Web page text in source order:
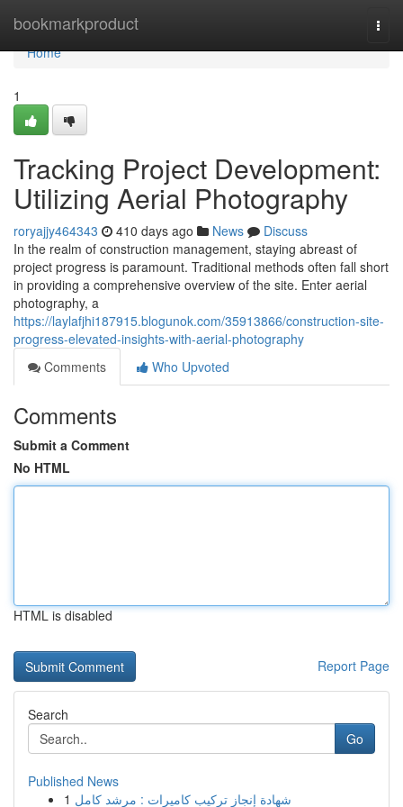
bookmarkproduct
Home
Home
1
Tracking Project Development:
Utilizing Aerial Photography
roryajjy464343 410 days ago News
Discuss
In the realm of construction management, staying abreast of
project progress is paramount. Traditional methods often fall short
in providing a comprehensive overview of the site. Enter aerial
photography, a
https://laylafjhi187915.blogunok.com/35913866/construction-site-
progress-elevated-insights-with-aerial-photography
Comments
Who Upvoted
Comments
Submit a Comment
No HTML
HTML is disabled
Report Page
Search
Go
Published News
1 شهادة إنجاز تركيب كاميرات : مرشد كامل